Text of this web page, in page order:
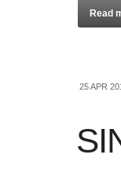
Read
25 APR